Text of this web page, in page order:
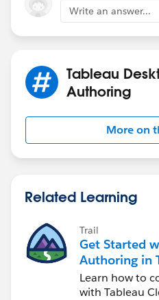
Write an answer...
Tableau
Authoring
More on
Related Learning
Trail
Get Started
Authoring in
Cloud
Learn how to
with Tableau